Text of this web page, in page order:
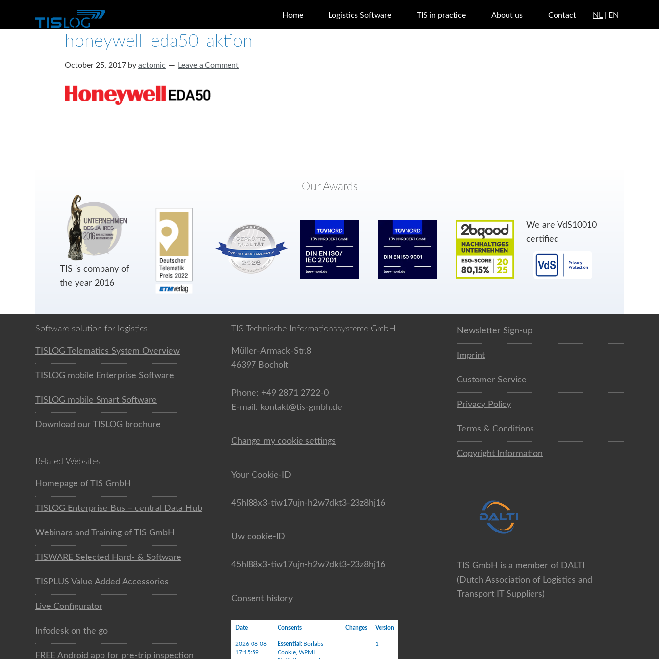
Home Logistics Software TIS in practice About us Contact NL | EN
honeywell_eda50_aktion
October 25, 2017 by actomic Leave a Comment
Our Awards
TIS is company of
the year 2016
We are VdS10010
certified
Software solution for logistics
TISLOG Telematics System Overview
TISLOG mobile Enterprise Software
TISLOG mobile Smart Software
Download our TISLOG brochure
Related Websites
Homepage of TIS GmbH
TISLOG Enterprise Bus – central Data Hub
Webinars and Training of TIS GmbH
TISWARE Selected Hard- & Software
TISPLUS Value Added Accessories
Live Configurator
Infodesk on the go
FREE Android app for pre-trip inspection
TIS Technische Informationssysteme GmbH
Müller-Armack-Str.8
46397 Bocholt
Phone: +49 2871 2722-0
E-mail: kontakt@tis-gmbh.de
Change my cookie settings
Your Cookie-ID
45hl88x3-tiw17ujn-h2w7dkt3-23z8hj16
Uw cookie-ID
45hl88x3-tiw17ujn-h2w7dkt3-23z8hj16
Consent history
Date Consents Changes Version
2026-08-08
17:15:59
Essential : Borlabs
Cookie WPML
1
Newsletter Sign-up
Imprint
Customer Service
Privacy Policy
Terms & Conditions
Copyright Information
TIS GmbH is a member of DALTI
(Dutch Association of Logistics and
Transport IT Suppliers)